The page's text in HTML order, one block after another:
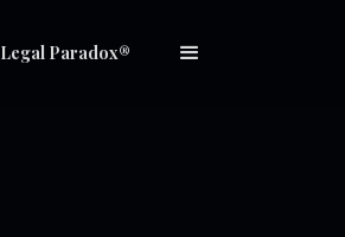
Legal Paradox®